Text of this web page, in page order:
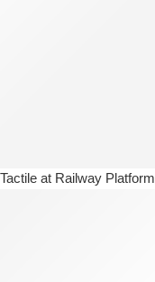
Tactile at Railway Platform